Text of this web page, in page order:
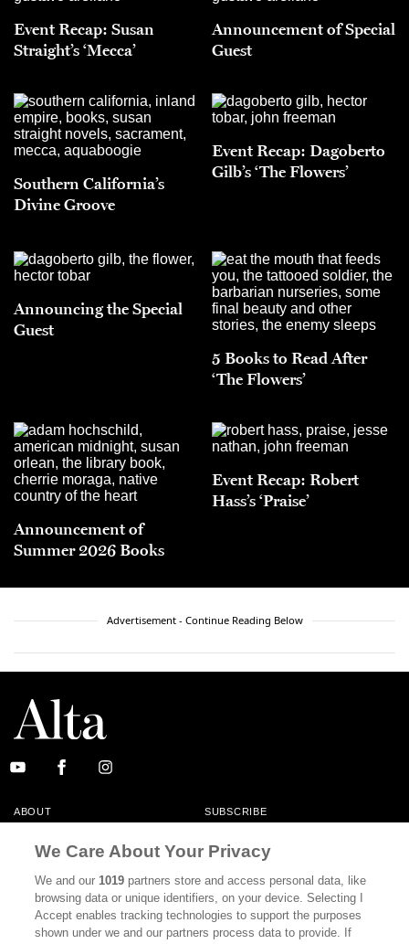
Event Recap: Susan
Straight’s ‘Mecca’
Announcement of Special
Guest
Southern California’s
Divine Groove
Event Recap: Dagoberto
Gilb’s ‘The Flowers’
Announcing the Special
Guest
5 Books to Read After
‘The Flowers’
Announcement of
Summer 2026 Books
Event Recap: Robert
Hass’s ‘Praise’
Advertisement - Continue Reading Below
ABOUT SUBSCRIBE
CONTACT
CALIFORNIA BOOK CLUB EVENTS
BOOKS CULTURE
DISPATCHES NEWSLETTERS
We Care About Your Privacy
We and our1019 partners store and access personal data, like
browsing data or unique identifiers, on your device. Selecting I
Accept enables tracking technologies to support the purposes
shown under we and our partners process data to provide. If